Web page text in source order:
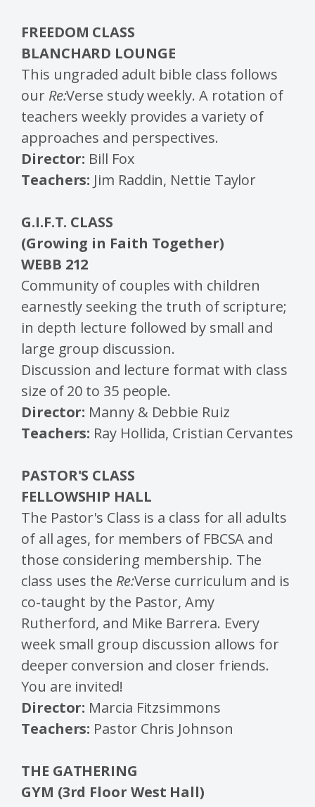
FREEDOM CLASS
BLANCHARD LOUNGE
This ungraded adult bible class follows
our Re:Verse study weekly. A rotation of
teachers weekly provides a variety of
approaches and perspectives.
Director: Bill Fox
Teachers: Jim Raddin, Nettie Taylor
G.I.F.T. CLASS
(Growing in Faith Together)
WEBB 212
Community of couples with children
earnestly seeking the truth of scripture;
in depth lecture followed by small and
large group discussion.
Discussion and lecture format with class
size of 20 to 35 people.
Director: Manny & Debbie Ruiz
Teachers: Ray Hollida, Cristian Cervantes
PASTOR'S CLASS
FELLOWSHIP HALL
The Pastor's Class is a class for all adults
of all ages, for members of FBCSA and
those considering membership. The
class uses the Re:Verse curriculum and is
co-taught by the Pastor, Amy
Rutherford, and Mike Barrera. Every
week small group discussion allows for
deeper conversion and closer friends.
You are invited!
Director: Marcia Fitzsimmons
Teachers: Pastor Chris Johnson
THE GATHERING
GYM (3rd Floor West Hall)